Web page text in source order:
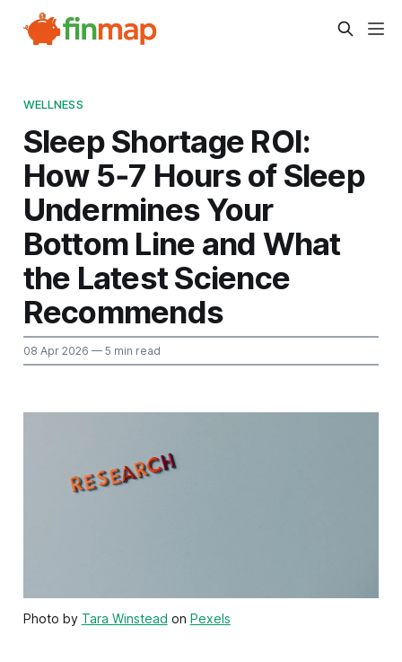
WELLNESS
Sleep Shortage ROI:
How 5‑7 Hours of Sleep
Undermines Your
Bottom Line and What
the Latest Science
Recommends
08 Apr 2026 — 5 min read
Photo by Tara Winstead on Pexels